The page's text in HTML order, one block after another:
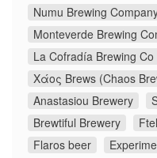
Numu Brewing
Monteverde Brewing
La Cofradía Brewing Co
Χάος Brews (Chaos
Anastasiou Brewery
Brewtiful Brewery
Flaros beer